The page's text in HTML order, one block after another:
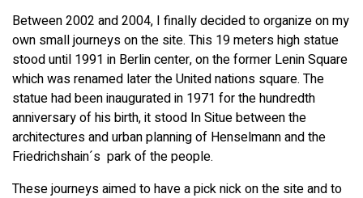
Between 2002 and 2004, I finally decided to organize on my
own small journeys on the site. This 19 meters high statue
stood until 1991 in Berlin center, on the former Lenin Square
which was renamed later the United nations square. The
statue had been inaugurated in 1971 for the hundredth
anniversary of his birth, it stood In Situe between the
architectures and urban planning of Henselmann and the
Friedrichshain´s park of the people.
These journeys aimed to have a pick nick on the site and to